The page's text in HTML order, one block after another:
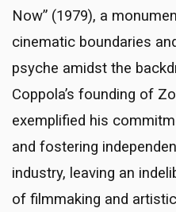
Now” (1979), a
cinematic boundaries
psyche amidst the
Coppola’s founding of
exemplified his
and fostering
industry, leaving an
of filmmaking and